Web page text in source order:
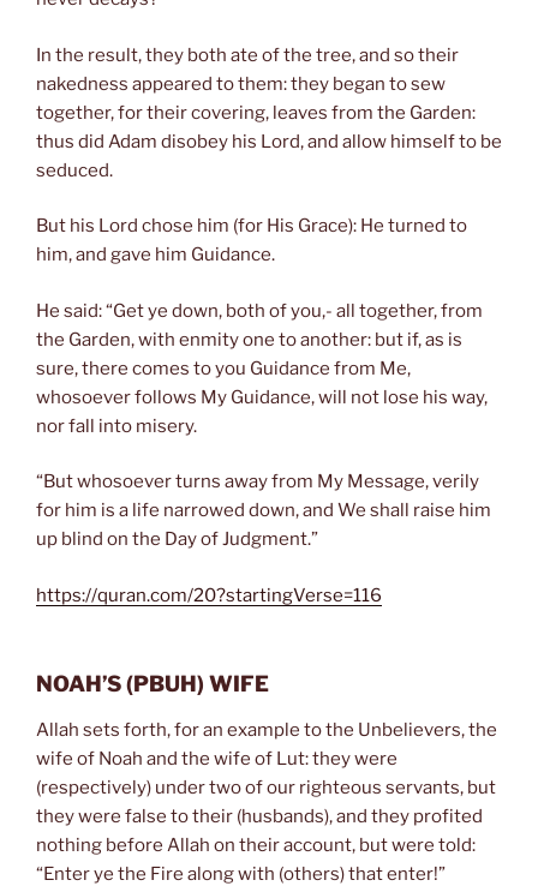
In the result, they both ate of the tree, and so their
nakedness appeared to them: they began to sew
together, for their covering, leaves from the Garden:
thus did Adam disobey his Lord, and allow himself to be
seduced.
But his Lord chose him (for His Grace): He turned to
him, and gave him Guidance.
He said: “Get ye down, both of you,- all together, from
the Garden, with enmity one to another: but if, as is
sure, there comes to you Guidance from Me,
whosoever follows My Guidance, will not lose his way,
nor fall into misery.
“But whosoever turns away from My Message, verily
for him is a life narrowed down, and We shall raise him
up blind on the Day of Judgment.”
https://quran.com/20?startingVerse=116
NOAH’S(PBUH) WIFE
Allah sets forth, for an example to the Unbelievers, the
wife of Noah and the wife of Lut: they were
(respectively) under two of our righteous servants, but
they were false to their (husbands), and they profited
nothing before Allah on their account, but were told:
“Enter ye the Fire along with (others) that enter!”